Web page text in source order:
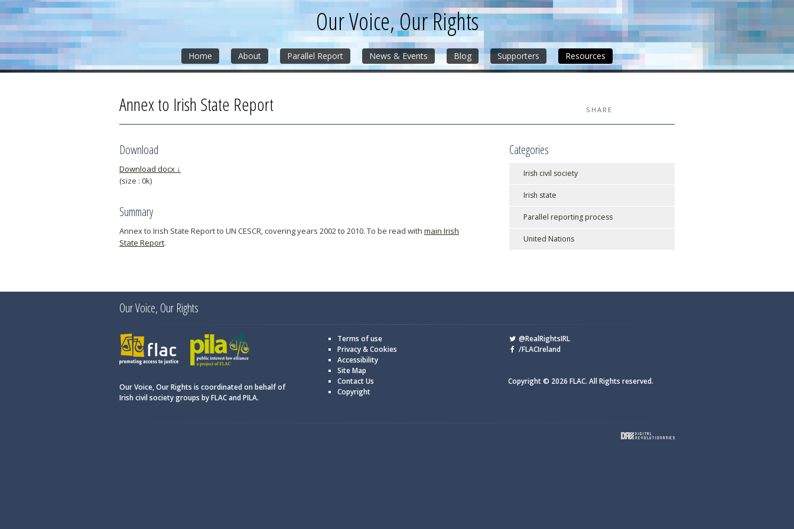
Skip
to
»
Skip
to
»
Skip
to
» Our Voice, Our Rights
Home About Parallel Report News & Events Blog Supporters Resources
SHARE
Annex to Irish State Report
Download
Download docx ↓
(size : 0k)
Summary
Annex to Irish State Report to UN CESCR, covering years 2002 to 2010. To be read with main Irish
State Report.
Categories
Irish civil society
Irish state
Parallel reporting process
United Nations
Our Voice, Our Rights
FLAC PILA
Our Voice, Our Rights is coordinated on behalf of
Irish civil society groups by FLAC and PILA.
Terms of use
Privacy & Cookies
Accessibility
Site Map
Contact Us
Copyright
@RealRightsIRL
/FLACIreland
Copyright © 2026 FLAC. All Rights reserved.